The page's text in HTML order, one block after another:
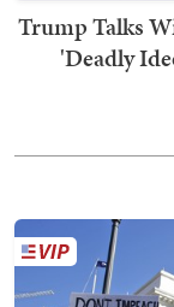
Trump Talks
'Deadly